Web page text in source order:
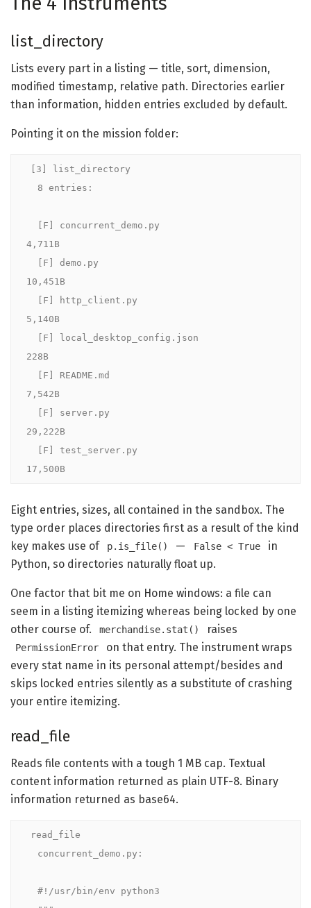
list_directory
Lists every part in a listing — title, sort, dimension,
modified timestamp, relative path. Directories earlier
than information, hidden entries excluded by default.
Pointing it on the mission folder:
[3] list_directory
4,711B
10,451B
5,140B
228B
7,542B
29,222B
17,500B
Eight entries, sizes, all contained in the sandbox. The
type order places directories first as a result of the kind
key makes use of
p.is_file() — False < True
in
Python, so directories naturally float up.
One factor that bit me on Home windows: a file can
seem in a listing itemizing whereas being locked by one
other course of.
merchandise.stat() raises
PermissionError
on that entry. The instrument wraps
every stat name in its personal attempt/besides and
skips locked entries silently as a substitute of crashing
your entire itemizing.
read_file
Reads file contents with a tough 1 MB cap. Textual
content information returned as plain UTF-8. Binary
information returned as base64.
read_file